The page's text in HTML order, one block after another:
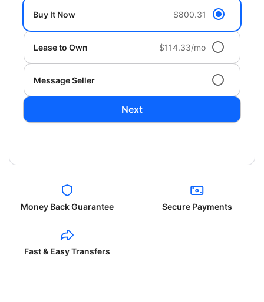
Buy It Now $800.31
Lease to Own $114.33/mo
Message Seller
Next
Money Back Guarantee Secure Payments
Fast & Easy Transfers